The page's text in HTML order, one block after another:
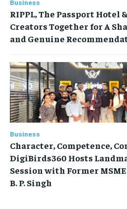
Business
RIPPL, The Passport Hotel
Creators Together for A
and Genuine
Business
Character, Competence,
DigiBirds360 Hosts
Session with Former
B. P. Singh